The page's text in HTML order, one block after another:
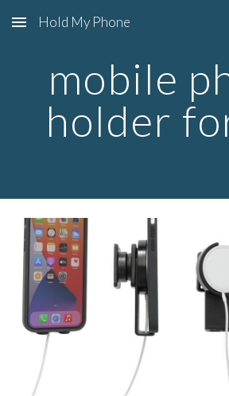
Skip to main content
Hold My Phone
mobile
holder